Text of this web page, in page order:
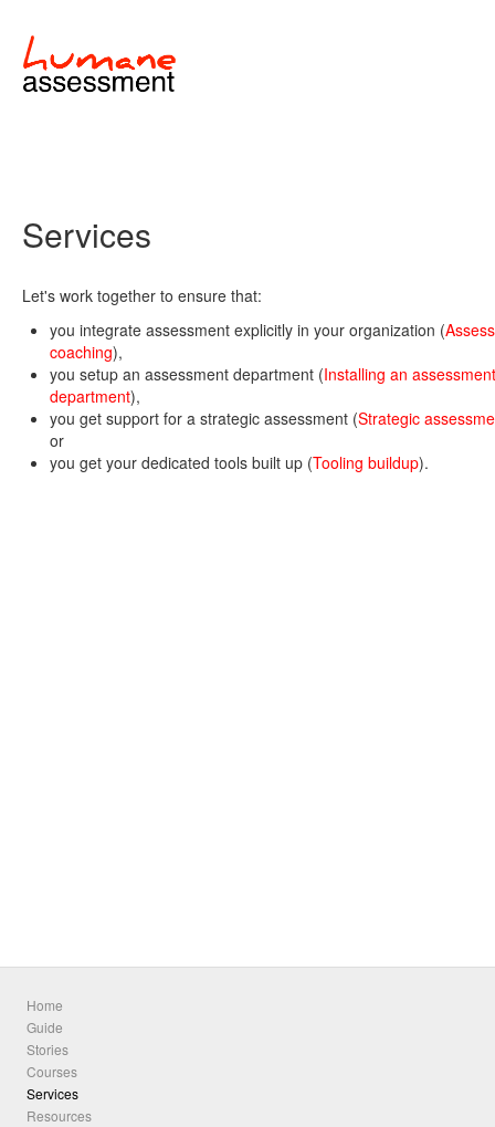
Services
Let's work together to ensure that:
you integrate assessment explicitly in your organization (
coaching),
you setup an assessment department (Installing an assessment
department),
you get support for a strategic assessment (Strategic
or
you get your dedicated tools built up (Tooling buildup).
Home
Guide
Stories
Courses
Services
Resources